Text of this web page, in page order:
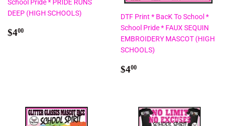
School Pride * PRIDE RUNS
DEEP (HIGH SCHOOLS)
Regular
$400
DTF Print * BacK To School *
School Pride * FAUX SEQUIN
EMBROIDERY MASCOT (HIGH
SCHOOLS)
Regular
$400